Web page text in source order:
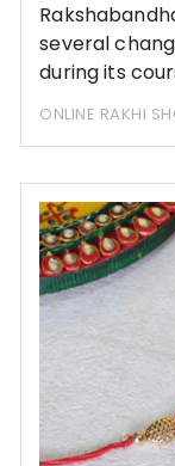
several
during its
ONLINE RAKHI